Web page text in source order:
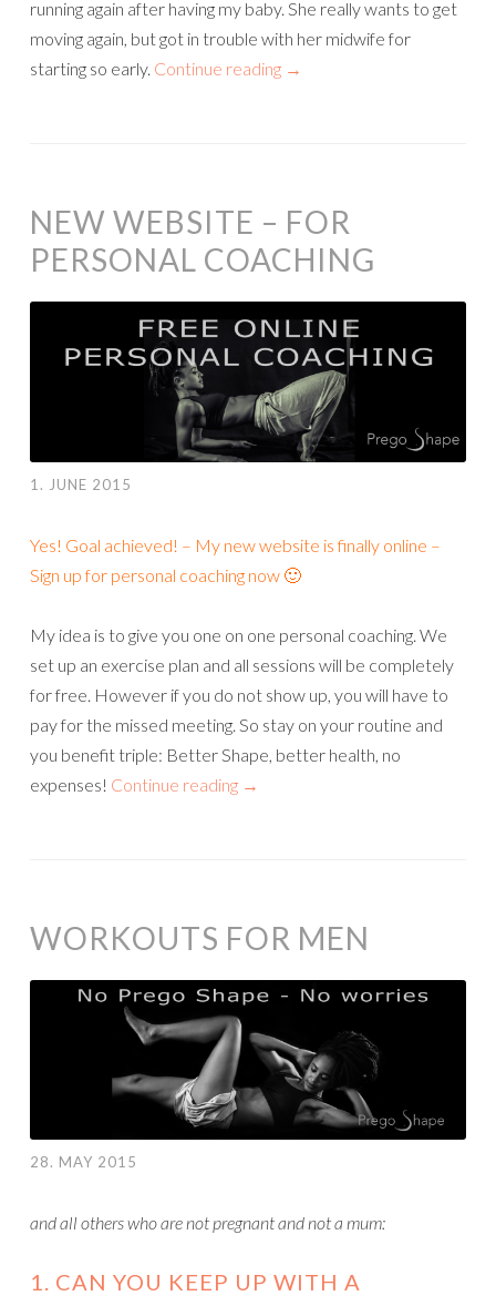
running again after having my baby. She really wants to get
moving again, but got in trouble with her midwife for
starting so early. Continue reading →
NEW WEBSITE – FOR
PERSONAL COACHING
1. JUNE 2015
Yes! Goal achieved! – My new website is finally online –
Sign up for personal coaching now 🙂
My idea is to give you one on one personal coaching. We
set up an exercise plan and all sessions will be completely
for free. However if you do not show up, you will have to
pay for the missed meeting. So stay on your routine and
you benefit triple: Better Shape, better health, no
expenses! Continue reading →
WORKOUTS FOR MEN
28. MAY 2015
and all others who are not pregnant and not a mum:
1. CAN YOU KEEP UP WITH A